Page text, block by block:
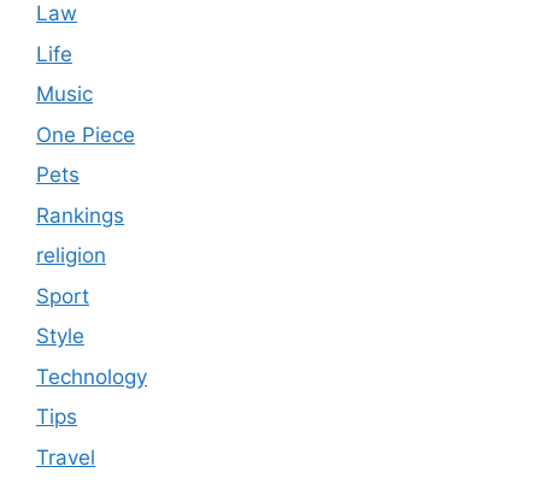
Law
Life
Music
One Piece
Pets
Rankings
religion
Sport
Style
Technology
Tips
Travel